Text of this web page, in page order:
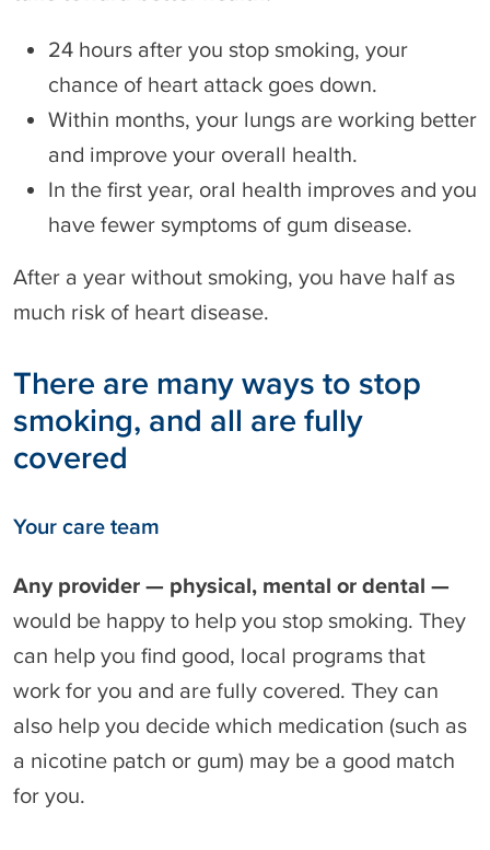
24 hours after you stop smoking, your
chance of heart attack goes down.
Within months, your lungs are working better
and improve your overall health.
In the first year, oral health improves and you
have fewer symptoms of gum disease.
After a year without smoking, you have half as
much risk of heart disease.
There are many ways to stop
smoking, and all are fully
covered
Your care team
Any provider — physical, mental or dental —
would be happy to help you stop smoking. They
can help you find good, local programs that
work for you and are fully covered. They can
also help you decide which medication (such as
a nicotine patch or gum) may be a good match
for you.